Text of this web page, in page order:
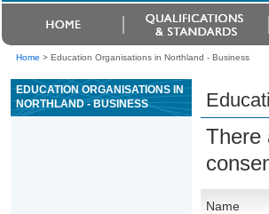
Home > Education Organisations in Northland - Business
EDUCATION ORGANISATIONS IN
NORTHLAND - BUSINESS
There
Name